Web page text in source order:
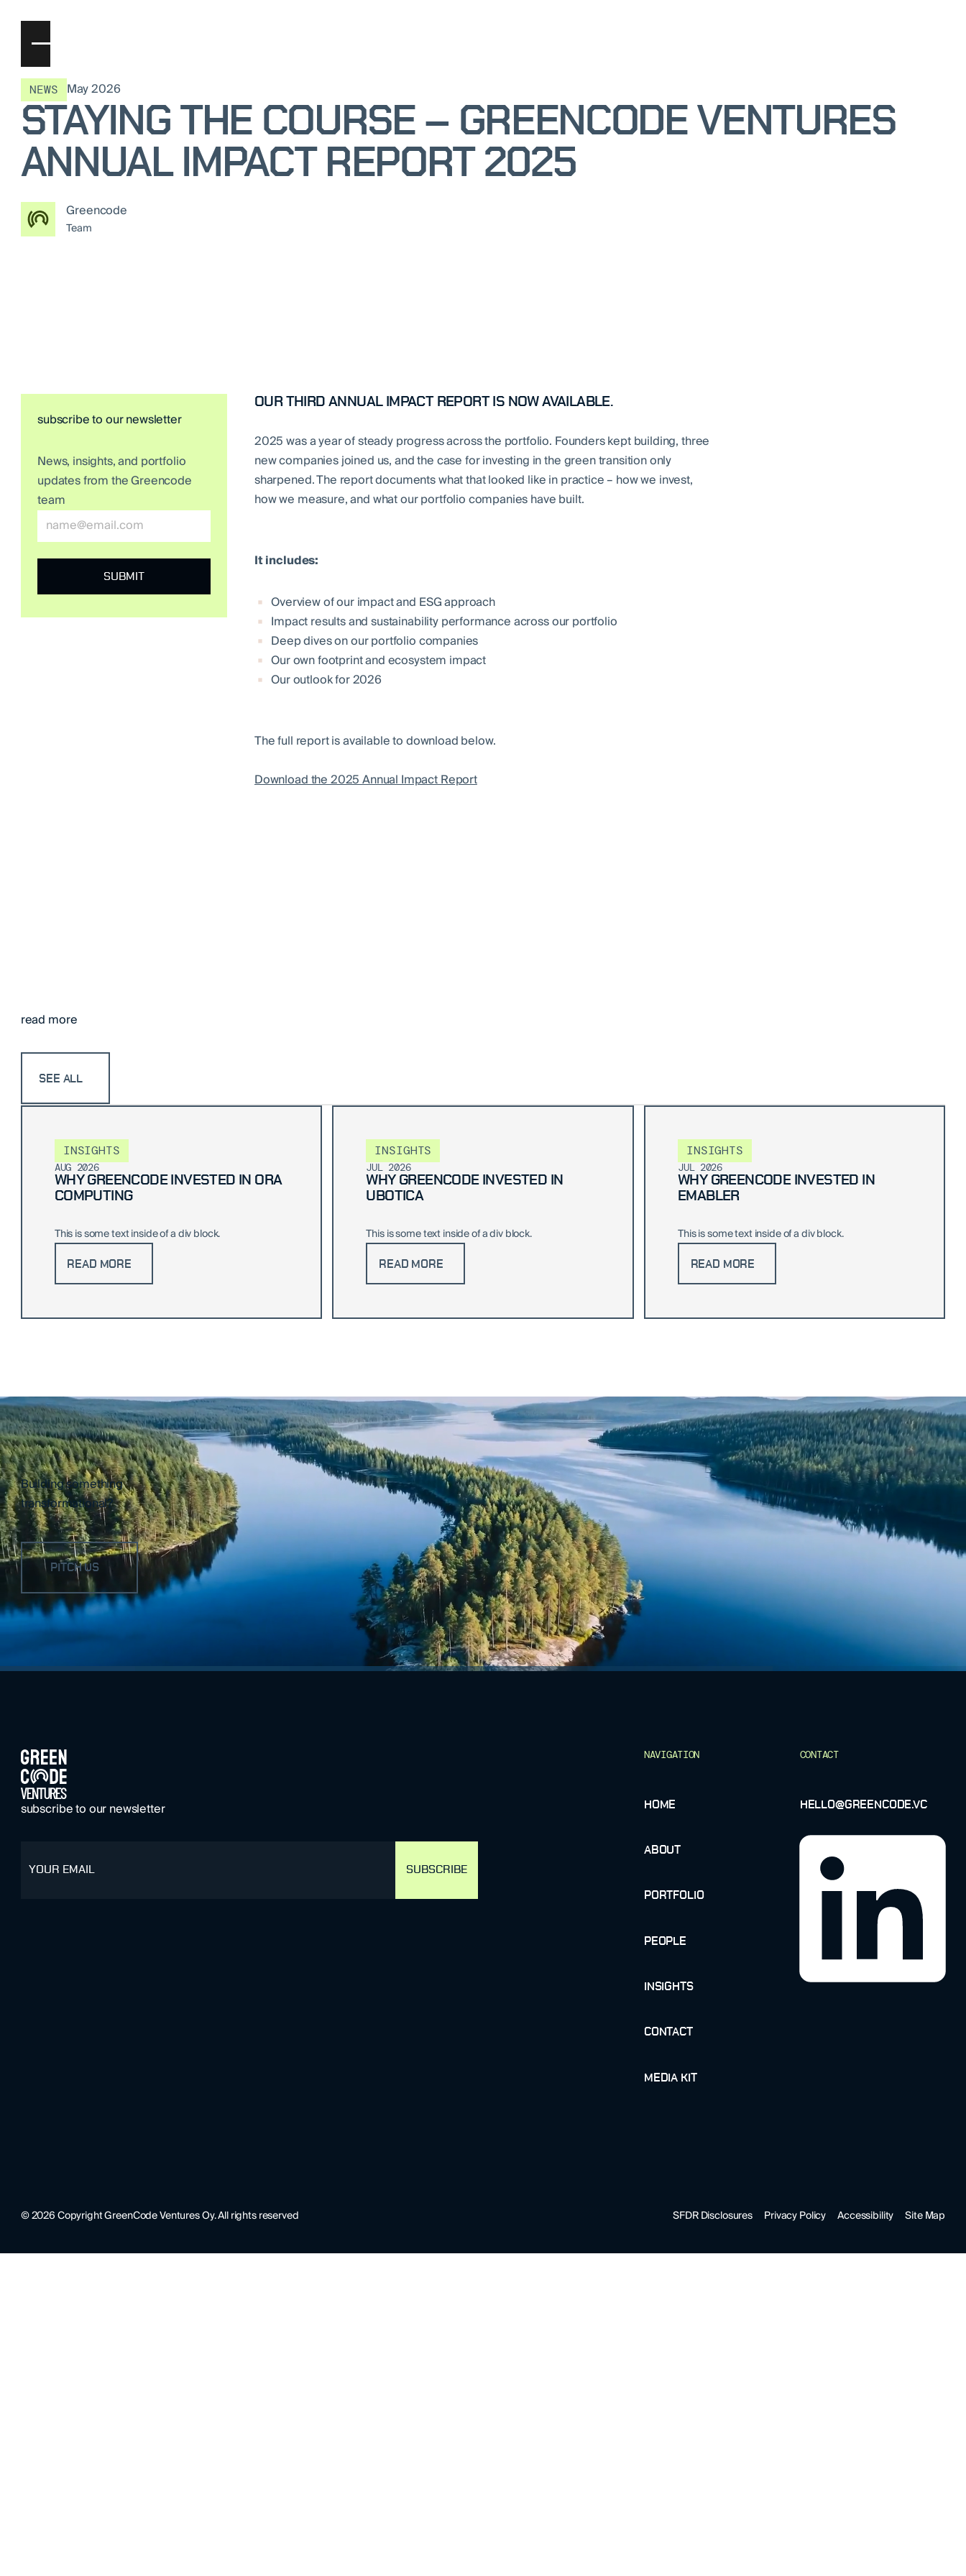
NEWS May 2026
STAYING THE COURSE – GREENCODE VENTURES
ANNUAL IMPACT REPORT 2025
Greencode
Team
subscribe to our newsletter
News, insights, and portfolio
updates from the Greencode
team
OUR THIRD ANNUAL IMPACT REPORT IS NOW AVAILABLE.
2025 was a year of steady progress across the portfolio. Founders kept building, three
new companies joined us, and the case for investing in the green transition only
sharpened. The report documents what that looked like in practice – how we invest,
how we measure, and what our portfolio companies have built.
It includes:
Overview of our impact and ESG approach
Impact results and sustainability performance across our portfolio
Deep dives on our portfolio companies
Our own footprint and ecosystem impact
Our outlook for 2026
The full report is available to download below.
Download the 2025 Annual Impact Report
read more
SEE ALL
INSIGHTS
AUG 2026
WHY GREENCODE INVESTED IN ORA
COMPUTING
This is some text inside of a div block.
READ MORE
INSIGHTS
JUL 2026
WHY GREENCODE INVESTED IN
UBOTICA
This is some text inside of a div block.
READ MORE
INSIGHTS
JUL 2026
WHY GREENCODE INVESTED IN
EMABLER
This is some text inside of a div block.
READ MORE
Building something
transformational?
PITCH US
subscribe to our newsletter
NAVIGATION
HOME
ABOUT
PORTFOLIO
PEOPLE
INSIGHTS
CONTACT
MEDIA KIT
CONTACT
HELLO@GREENCODE.VC
©2026Copyright GreenCode Ventures Oy. All rights reserved SFDR Disclosures Privacy Policy Accessibility Site Map